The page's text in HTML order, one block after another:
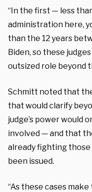
“In the first — less
administration here,
than the 12 years
Biden, so these
outsized role beyond
Schmitt noted that
that would clarify
judge’s power would
involved — and that
already fighting
been issued.
“As these cases